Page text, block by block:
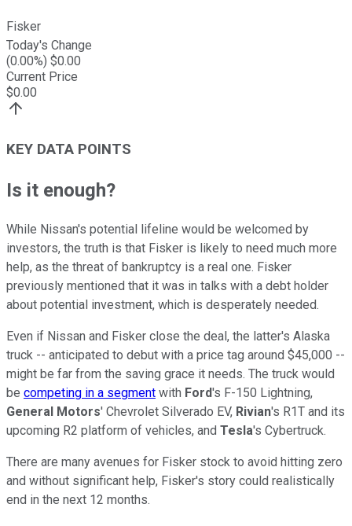
Fisker
Today's Change
(0.00%) $0.00
Current Price
$0.00
KEY DATA POINTS
Is it enough?
While Nissan's potential lifeline would be welcomed by
investors, the truth is that Fisker is likely to need much more
help, as the threat of bankruptcy is a real one. Fisker
previously mentioned that it was in talks with a debt holder
about potential investment, which is desperately needed.
Even if Nissan and Fisker close the deal, the latter's Alaska
truck -- anticipated to debut with a price tag around $45,000 --
might be far from the saving grace it needs. The truck would
be competing in a segment with Ford's F-150 Lightning,
General Motors' Chevrolet Silverado EV, Rivian's R1T and its
upcoming R2 platform of vehicles, and Tesla's Cybertruck.
There are many avenues for Fisker stock to avoid hitting zero
and without significant help, Fisker's story could realistically
end in the next 12 months.